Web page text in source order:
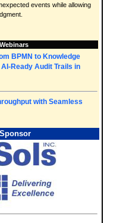
events while allowing
BPMN to Knowledge
Ready Audit Trails in
with Seamless